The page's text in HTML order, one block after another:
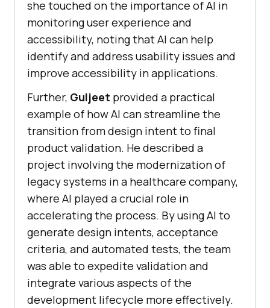
she touched on the importance of AI in
monitoring user experience and
accessibility, noting that AI can help
identify and address usability issues and
improve accessibility in applications.
Further, Guljeet provided a practical
example of how AI can streamline the
transition from design intent to final
product validation. He described a
project involving the modernization of
legacy systems in a healthcare company,
where AI played a crucial role in
accelerating the process. By using AI to
generate design intents, acceptance
criteria, and automated tests, the team
was able to expedite validation and
integrate various aspects of the
development lifecycle more effectively.